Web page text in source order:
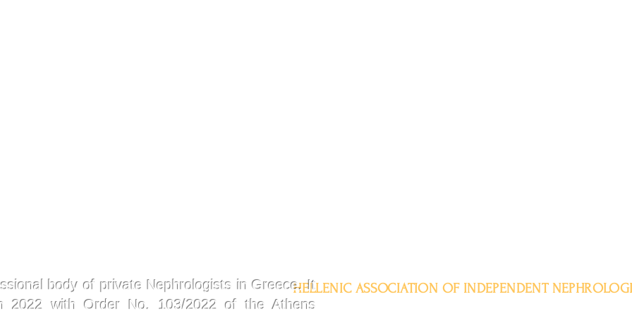
HELLENIC ASSOCIATION OF INDEPENDENT
body of private Nephrologists in Greece. It
2022 with Order No. 103/2022 of the Athens